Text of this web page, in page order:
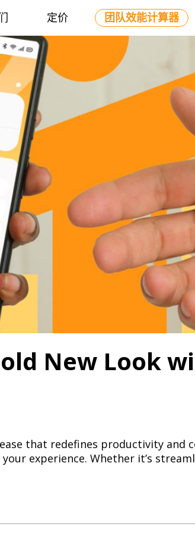
定价 团队效能计算器
New Look
that redefines productivity and
experience. Whether it’s